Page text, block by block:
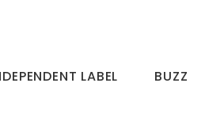
LABEL BUZZ